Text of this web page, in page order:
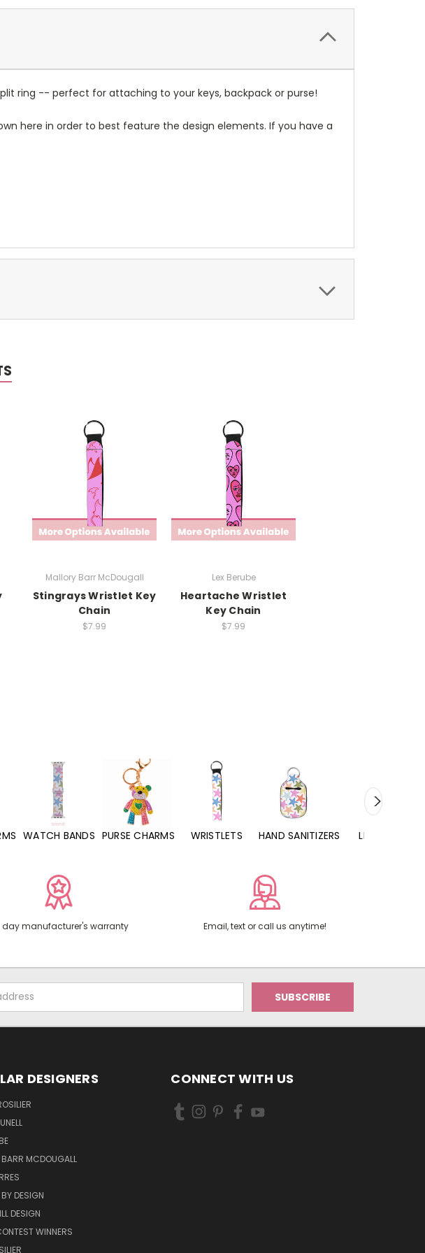
ring -- perfect for attaching to your keys, backpack or purse!
here in order to best feature the design elements. If you have a
Mallory Barr McDougall
Stingrays Wristlet Key
Chain
$7.99
Lex Berube
Heartache Wristlet
Key Chain
$7.99
WATCH BANDS PURSE CHARMS WRISTLETS HAND SANITIZERS LIP BALMS
day manufacturer's warranty Email, text or call us anytime!
DESIGNERS
BARR MCDOUGALL
DESIGN
DESIGN
WINNERS
CONNECT WITH US